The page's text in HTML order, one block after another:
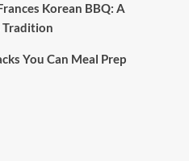
Korean BBQ: A
Tradition
You Can Meal Prep